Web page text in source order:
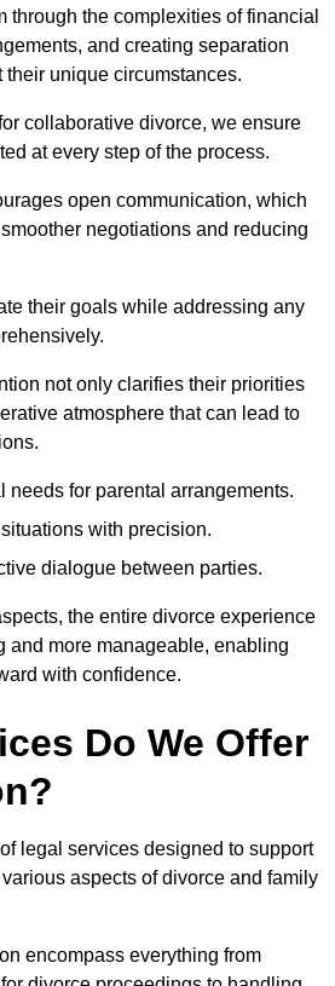
through the complexities of financial
and creating separation
their unique circumstances.
collaborative divorce, we ensure
at every step of the process.
open communication, which
negotiations and reducing
their goals while addressing any
not only clarifies their priorities
atmosphere that can lead to
needs for parental arrangements.
with precision.
dialogue between parties.
the entire divorce experience
and more manageable, enabling
with confidence.
Do We Offer
legal services designed to support
aspects of divorce and family
encompass everything from